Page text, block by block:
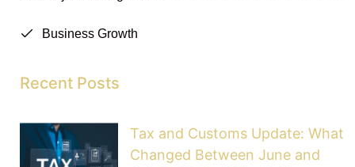
Business Growth
Recent Posts
Tax and Customs Update: What
Changed Between June and